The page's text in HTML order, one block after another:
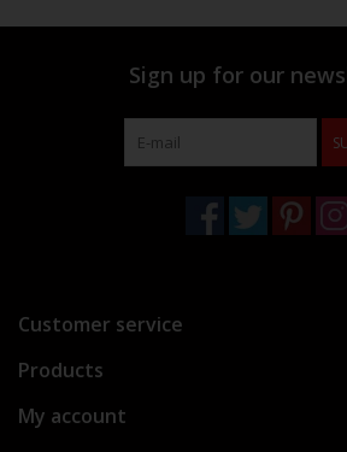
Sign up for our
Customer service
Products
My account